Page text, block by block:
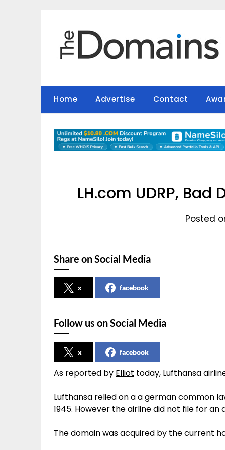
Home Advertise Contact
LH.com UDRP,
Posted
Share on Social Media
x facebook
Follow us on Social Media
x facebook
As reported by Elliot today, Lufthansa
Lufthansa relied on a a german common
1945. However the airline did not file for
The domain was acquired by the current